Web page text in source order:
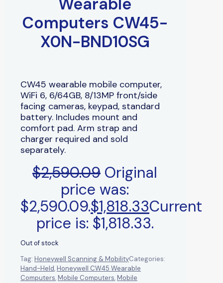
Computers CW45-
X0N-BND10SG
CW45 wearable mobile computer,
WiFi 6, 6/64GB, 8/13MP front/side
facing cameras, keypad, standard
battery. Includes mount and
comfort pad. Arm strap and
charger required and sold
separately.
$2,590.09 Original
price was:
$2,590.09.$1,818.33Current
price is: $1,818.33.
Out of stock
Tag: Honeywell Scanning & MobilityCategories:
Hand-Held,Honeywell CW45 Wearable
Computers,Mobile Computers,Mobile